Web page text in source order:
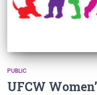
PUBLIC
UFCW